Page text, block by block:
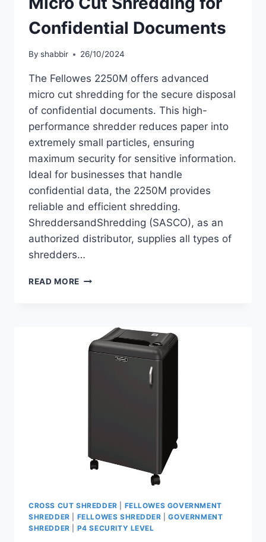
Confidential Documents
By shabbir 26/10/2024
The Fellowes 2250M offers advanced
micro cut shredding for the secure disposal
of confidential documents. This high-
performance shredder reduces paper into
extremely small particles, ensuring
maximum security for sensitive information.
Ideal for businesses that handle
confidential data, the 2250M provides
reliable and efficient shredding.
ShreddersandShredding (SASCO), as an
authorized distributor, supplies all types of
shredders…
READ MORE
CROSS CUT SHREDDER
FELLOWES GOVERNMENT
SHREDDER
FELLOWES SHREDDER |GOVERNMENT
SHREDDER
P4 SECURITY LEVEL